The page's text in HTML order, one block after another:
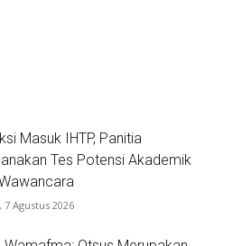
Masuk IHTP, Panitia
Tes Potensi Akademik
7 Agustus 2026